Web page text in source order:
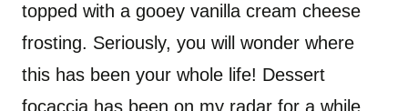
topped with a gooey vanilla cream cheese
frosting. Seriously, you will wonder where
this has been your whole life! Dessert
focaccia has been on my radar for a while